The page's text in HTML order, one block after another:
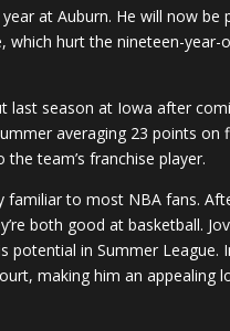
at Auburn. He will now be
hurt the nineteen-year-
last season at Iowa after
averaging 23 points
team’s franchise player.
familiar to most NBA fans.
both good at basketball.
in Summer League.
making him an appealing